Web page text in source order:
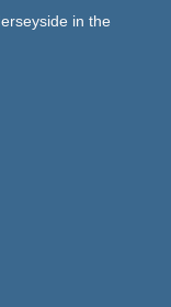
in the